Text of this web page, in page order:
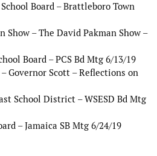
Board – Brattleboro Town
Show – The David Pakman Show –
Board – PCS Bd Mtg 6/13/19
Governor Scott – Reflections on
School District – WSESD Bd Mtg
– Jamaica SB Mtg 6/24/19